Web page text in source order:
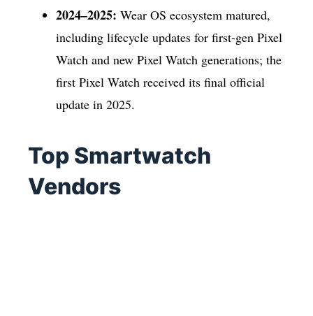
2024–2025: Wear OS ecosystem matured,
including lifecycle updates for first-gen Pixel
Watch and new Pixel Watch generations; the
first Pixel Watch received its final official
update in 2025.
Top Smartwatch
Vendors